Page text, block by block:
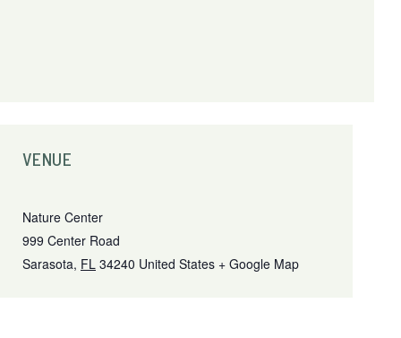
VENUE
Nature Center
999 Center Road
Sarasota, FL 34240 United States + Google Map